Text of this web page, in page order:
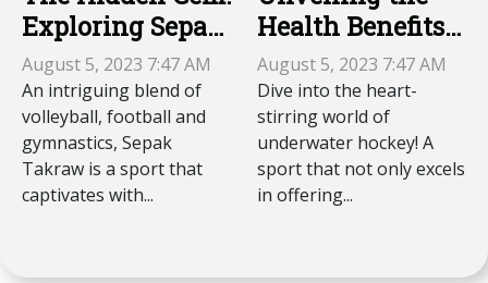
Exploring Sepak
Takraw
August 5, 2023 7:47 AM
An intriguing blend of
volleyball, football and
gymnastics, Sepak
Takraw is a sport that
captivates with...
Health Benefits
of Underwater
Hockey
August 5, 2023 7:47 AM
Dive into the heart-
stirring world of
underwater hockey! A
sport that not only excels
in offering...